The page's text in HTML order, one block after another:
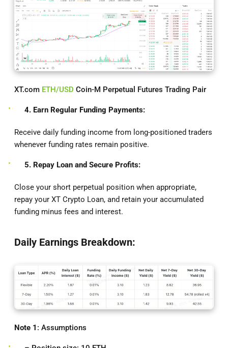
XT.com ETH/USD Coin-M Perpetual Futures Trading Pair
4. Earn Regular Funding Payments:
Receive daily funding income from long-positioned traders
whenever funding rates remain positive.
5. Repay Loan and Secure Profits:
Close your short perpetual position when appropriate,
repay your XT Crypto Loan, and retain your accumulated
funding minus fees and interest.
Daily Earnings Breakdown:
Note 1 : Assumptions